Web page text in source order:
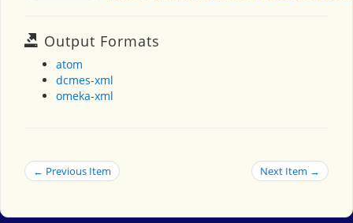
Output Formats
atom
dcmes-xml
omeka-xml
← Previous Item Next Item →